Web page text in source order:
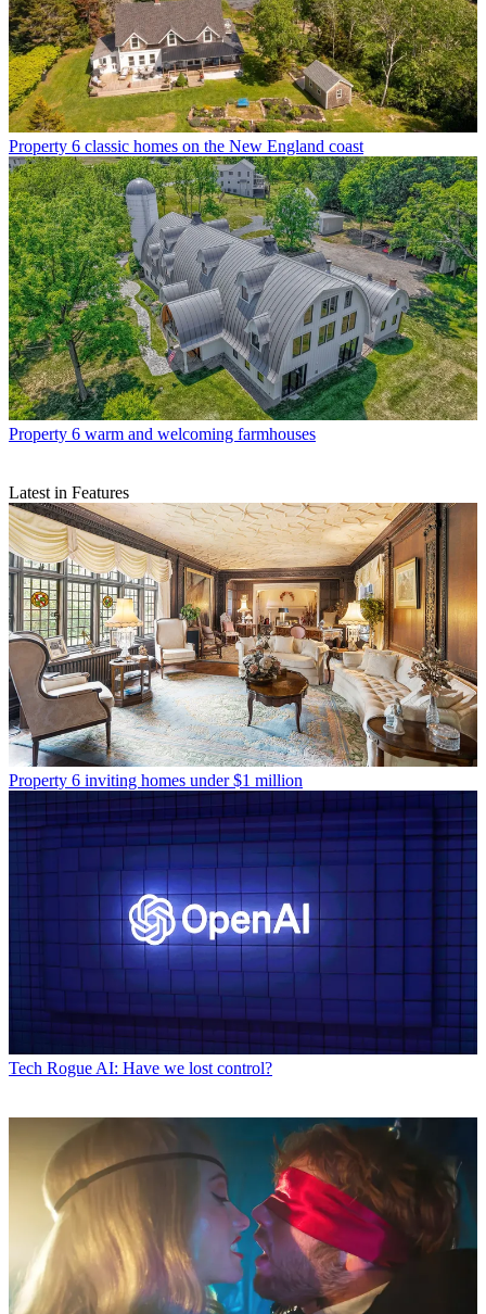
Property 6 classic homes on the New England coast
Property 6 warm and welcoming farmhouses
Latest in Features
Property 6 inviting homes under $1 million
Tech Rogue AI: Have we lost control?